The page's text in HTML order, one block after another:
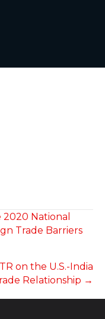
National
Trade Barriers
on the U.S.-India
Relationship →